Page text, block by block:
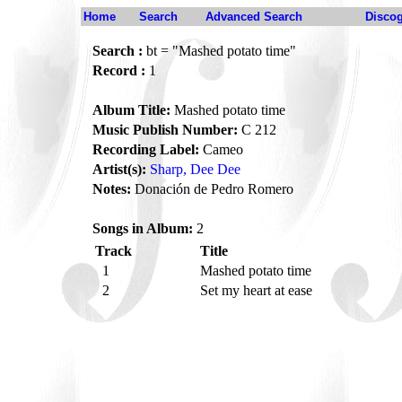
Home Search Advanced Search
Search : bt = "Mashed potato time"
Record : 1
Album Title: Mashed potato time
Music Publish Number: C 212
Recording Label: Cameo
Artist(s): Sharp, Dee Dee
Notes: Donación de Pedro Romero
Songs in Album: 2
Track
Title
1
Mashed potato time
2
Set my heart at ease